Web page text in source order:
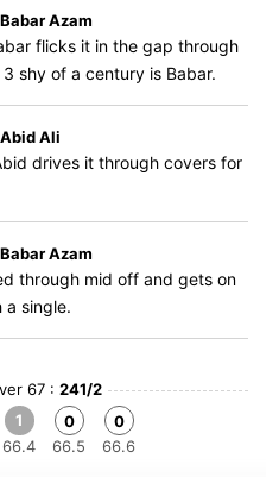
Azam
flicks it in the gap through
shy of a century is Babar.
Ali
drives it through covers for
Azam
through mid off and gets on
a single.
67 : 241/2
1
66.4
0
66.5
0
66.6